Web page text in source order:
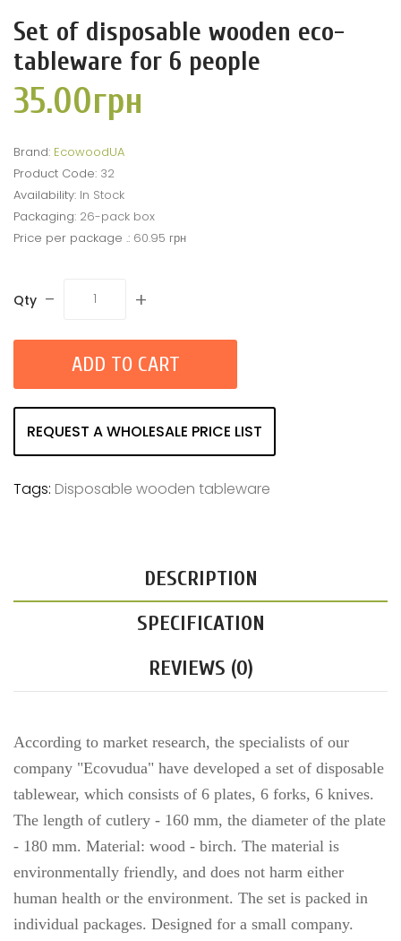
Set of disposable wooden eco-
tableware for 6 people
35.00грн
Brand: EcowoodUA
Product Code: 32
Availability: In Stock
Packaging: 26-pack box
Price per package .: 60.95 грн
Qty - +
ADD TO CART
REQUEST A WHOLESALE PRICE LIST
Tags: Disposable wooden tableware
DESCRIPTION
SPECIFICATION
REVIEWS (0)
According to market research, the specialists of our
company "Ecovudua" have developed a set of disposable
tablewear, which consists of 6 plates, 6 forks, 6 knives.
The length of cutlery - 160 mm, the diameter of the plate
- 180 mm. Material: wood - birch. The material is
environmentally friendly, and does not harm either
human health or the environment. The set is packed in
individual packages. Designed for a small company.